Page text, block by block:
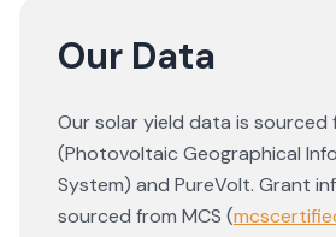
Our Data
Our solar yield data is sourced
(Photovoltaic Geographical
System) and PureVolt. Grant
sourced from MCS (